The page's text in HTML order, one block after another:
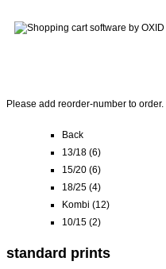
Please add reorder-number to order.
Back
13/18 (6)
15/20 (6)
18/25 (4)
Kombi (12)
10/15 (2)
standard prints